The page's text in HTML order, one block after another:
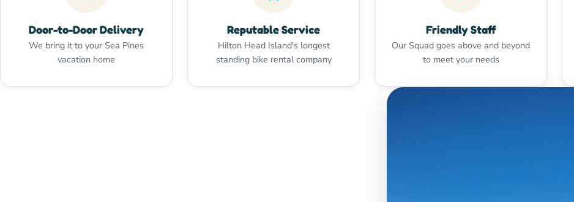
Door-to-Door Delivery
We bring it to your Sea Pines
vacation home
Reputable Service
Hilton Head Island's longest
standing bike rental company
Friendly Staff
Our Squad goes above and beyond
to meet your needs